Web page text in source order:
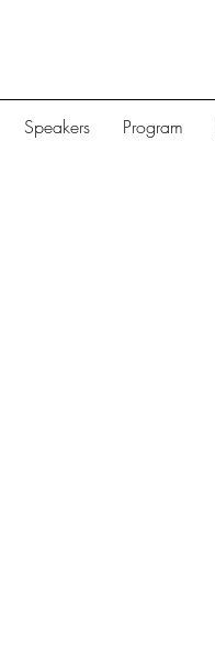
Speakers Program